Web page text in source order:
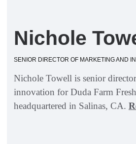
Nichole
SENIOR DIRECTOR OF MARKETING AND
Nichole Towell is senior
innovation for Duda Farm
headquartered in Salinas, CA.